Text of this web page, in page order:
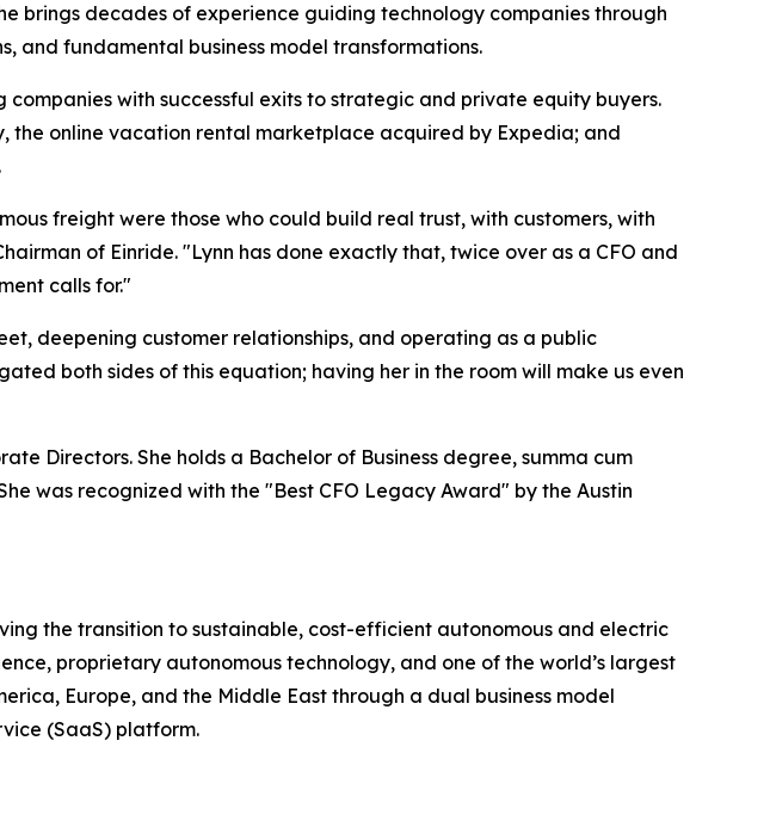
brings decades of experience guiding technology companies through
and fundamental business model transformations.
with successful exits to strategic and private equity buyers.
the online vacation rental marketplace acquired by Expedia; and
freight were those who could build real trust, with customers, with
of Einride. "Lynn has done exactly that, twice over as a CFO and
calls for."
deepening customer relationships, and operating as a public
both sides of this equation; having her in the room will make us even
Directors. She holds a Bachelor of Business degree, summa cum
was recognized with the "Best CFO Legacy Award" by the Austin
the transition to sustainable, cost-efficient autonomous and electric
proprietary autonomous technology, and one of the world’s largest
Europe, and the Middle East through a dual business model
(SaaS) platform.